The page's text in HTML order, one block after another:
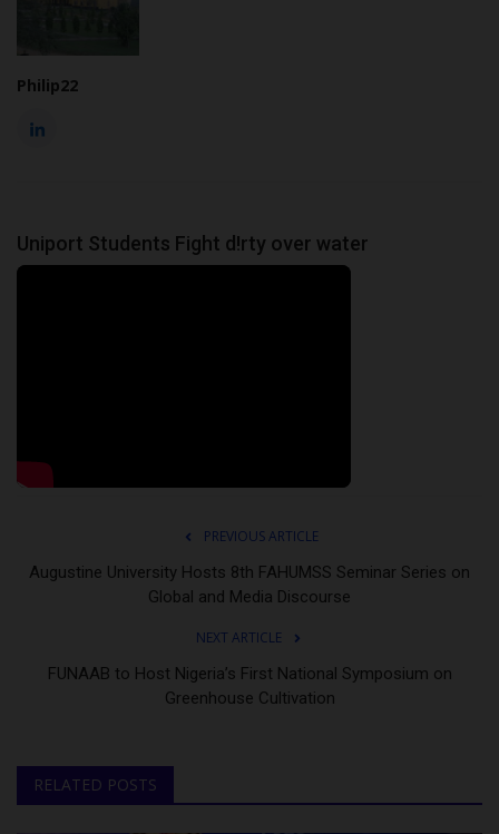
Philip22
Uniport Students Fight d!rty over water
PREVIOUS ARTICLE
Augustine University Hosts 8th FAHUMSS Seminar Series on
Global and Media Discourse
NEXT ARTICLE
FUNAAB to Host Nigeria’s First National Symposium on
Greenhouse Cultivation
RELATED POSTS